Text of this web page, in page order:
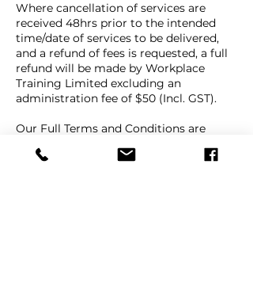
Where cancellation of services are
received 48hrs prior to the intended
time/date of services to be delivered,
and a refund of fees is requested, a full
refund will be made by Workplace
Training Limited excluding an
administration fee of $50 (Incl. GST).
Our Full Terms and Conditions are
Conditions page, under the "About"